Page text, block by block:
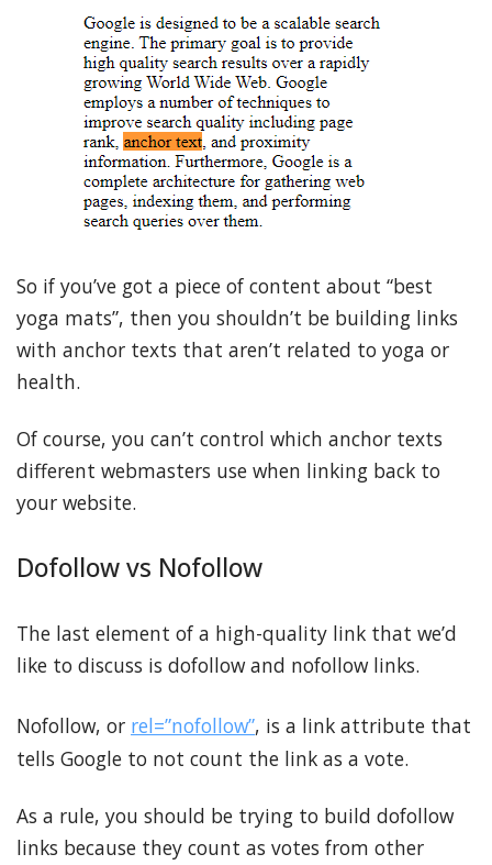
So if you’ve got a piece of content about “best
yoga mats”, then you shouldn’t be building links
with anchor texts that aren’t related to yoga or
health.
Of course, you can’t control which anchor texts
different webmasters use when linking back to
your website.
Dofollow vs Nofollow
The last element of a high-quality link that we’d
like to discuss is dofollow and nofollow links.
Nofollow, or rel=”nofollow”, is a link attribute that
tells Google to not count the link as a vote.
As a rule, you should be trying to build dofollow
links because they count as votes from other